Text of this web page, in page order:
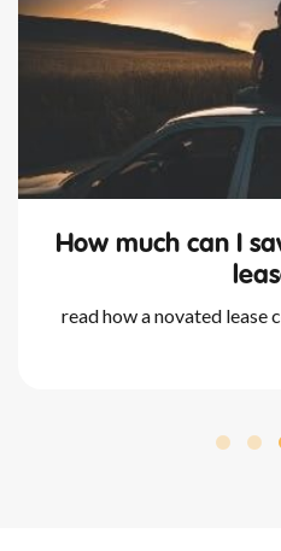
save with a novated
could save you thousands